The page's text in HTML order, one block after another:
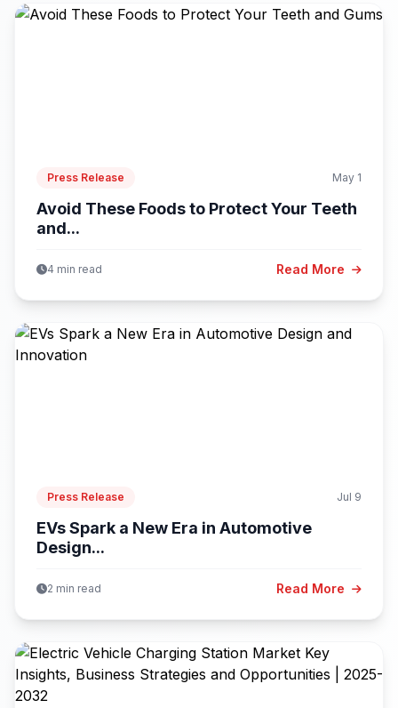
Press Release May 1
Avoid These Foods to Protect Your Teeth
and...
4 min read Read More
Press Release Jul 9
EVs Spark a New Era in Automotive
Design...
2 min read Read More